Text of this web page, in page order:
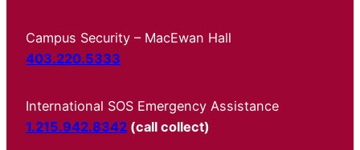
Campus Security – MacEwan Hall
403.220.5333
International SOS Emergency Assistance
1.215.942.8342 (call collect)